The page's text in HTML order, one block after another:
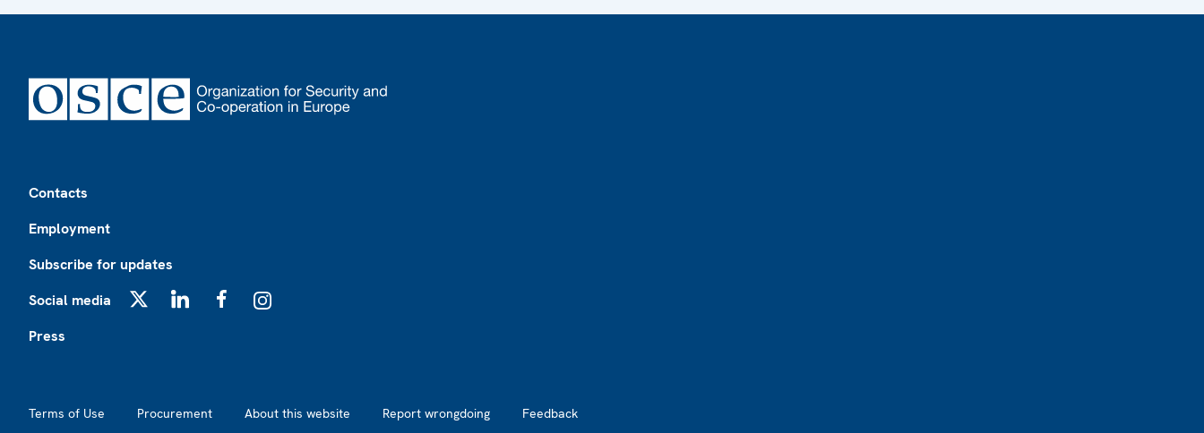
Contacts
Employment
Subscribe for updates
Social media
Press
Terms of Use Procurement About this website Report wrongdoing Feedback